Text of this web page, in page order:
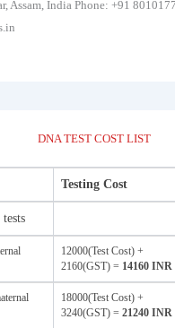
Assam, India Phone: +91
DNA TEST COST LIST
Testing Cost
12000(Test Cost) +
2160(GST) = 14160 INR
18000(Test Cost) +
3240(GST) = 21240 INR